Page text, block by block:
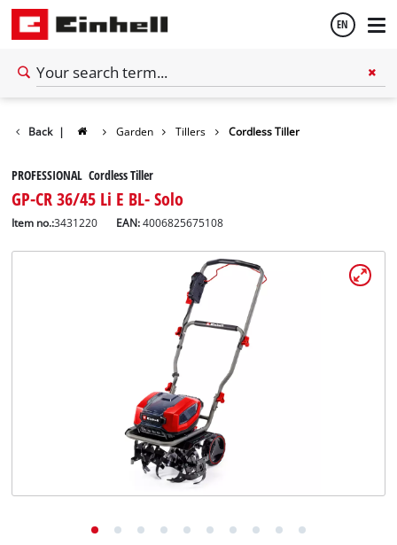
EN
Back | Garden Tillers Cordless Tiller
PROFESSIONAL Cordless Tiller
GP-CR 36/45 Li E BL- Solo
Item no.:3431220 EAN:4006825675108